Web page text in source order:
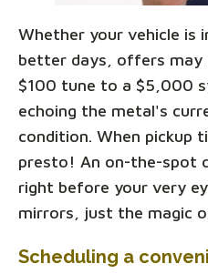
Whether your vehicle is
better days, offers may
$100 tune to a $5,000
echoing the metal's
condition. When pickup
presto! An on-the-spot
right before your very
mirrors, just the magic
Scheduling a